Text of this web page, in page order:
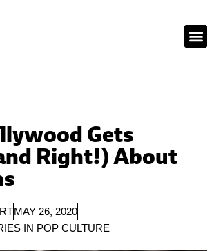
Gets
Right!) About
MAY 26, 2020
IN POP CULTURE